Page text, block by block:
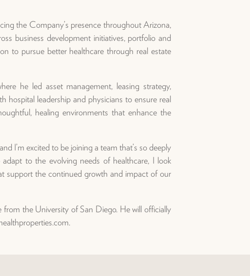
the Company’s presence throughout Arizona,
business development initiatives, portfolio and
to pursue better healthcare through real estate
he led asset management, leasing strategy,
hospital leadership and physicians to ensure real
healing environments that enhance the
I’m excited to be joining a team that’s so deeply
to the evolving needs of healthcare, I look
support the continued growth and impact of our
from the University of San Diego. He will officially